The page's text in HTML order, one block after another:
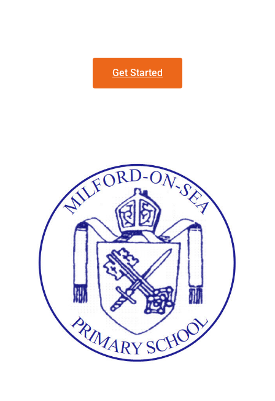
Get Started